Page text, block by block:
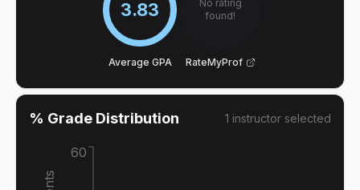
3.83
Average GPA
No rating
found!
RateMyProf
% Grade Distribution 1 instructor selected
60